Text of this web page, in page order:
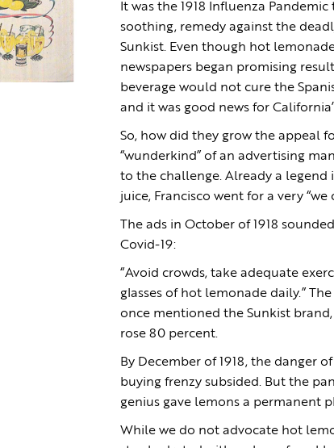
It was the 1918 Influenza
soothing, remedy against the
Sunkist. Even though hot
newspapers began promising
beverage would not cure the
and it was good news for
So, how did they grow the appeal
“wunderkind” of an advertising
to the challenge. Already a
juice, Francisco went for a very “we
The ads in October of 1918
Covid-19:
“Avoid crowds, take adequate
glasses of hot lemonade daily.”
once mentioned the Sunkist
rose 80 percent.
By December of 1918, the danger
buying frenzy subsided. But the
genius gave lemons a permanent
While we do not advocate hot